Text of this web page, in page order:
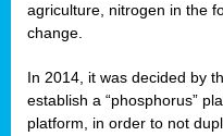
agriculture, nitrogen in the
change.
In 2014, it was decided by
establish a “phosphorus”
platform, in order to not